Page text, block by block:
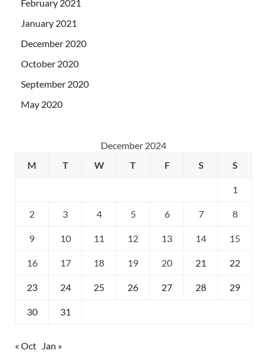
February 2021
January 2021
December 2020
October 2020
September 2020
May 2020
December 2024
M
T W T F S S
1
2 3 4 5 6 7 8
9 10 11 12 13 14 15
16 17 18 19 20 21 22
23 24 25 26 27 28 29
30 31
« Oct Jan »